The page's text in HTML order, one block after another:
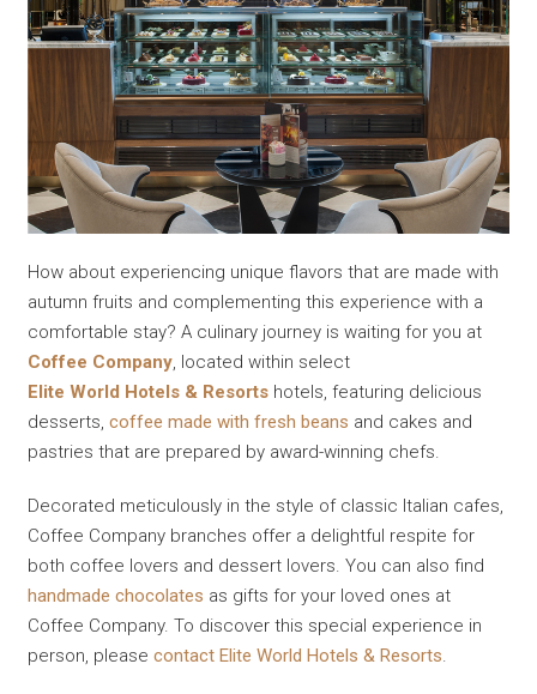
How about experiencing unique flavors that are made with
autumn fruits and complementing this experience with a
comfortable stay? A culinary journey is waiting for you at
Coffee Company, located within select
Elite World Hotels & Resorts hotels, featuring delicious
desserts,coffee made with fresh beans and cakes and
pastries that are prepared by award-winning chefs.
Decorated meticulously in the style of classic Italian cafes,
Coffee Company branches offer a delightful respite for
both coffee lovers and dessert lovers. You can also find
handmade chocolates as gifts for your loved ones at
Coffee Company. To discover this special experience in
person, pleasecontact Elite World Hotels & Resorts.